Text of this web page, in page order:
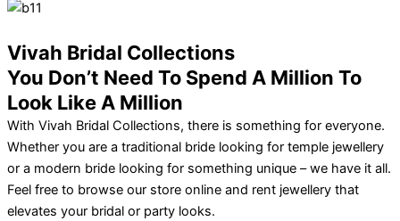
Vivah Bridal Collections
You Don’t Need To Spend A Million To
Look Like A Million
With Vivah Bridal Collections, there is something for everyone.
Whether you are a traditional bride looking for temple jewellery
or a modern bride looking for something unique – we have it all.
Feel free to browse our store online and rent jewellery that
elevates your bridal or party looks.